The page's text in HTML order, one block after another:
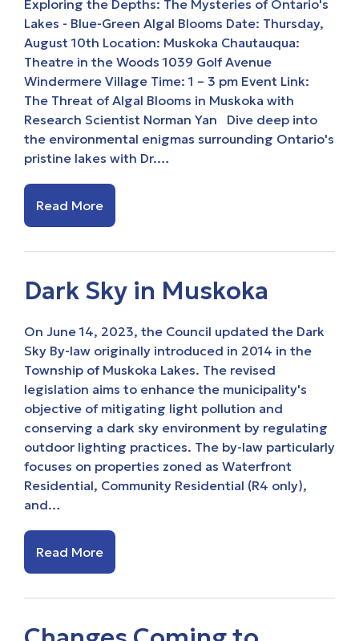
Exploring the Depths: The Mysteries of Ontario's
Lakes - Blue-Green Algal Blooms Date: Thursday,
August 10th Location: Muskoka Chautauqua:
Theatre in the Woods 1039 Golf Avenue
Windermere Village Time: 1 – 3 pm Event Link:
The Threat of Algal Blooms in Muskoka with
Research Scientist Norman Yan Dive deep into
the environmental enigmas surrounding Ontario's
pristine lakes with Dr.…
Read More
Dark Sky in Muskoka
On June 14, 2023, the Council updated the Dark
Sky By-law originally introduced in 2014 in the
Township of Muskoka Lakes. The revised
legislation aims to enhance the municipality's
objective of mitigating light pollution and
conserving a dark sky environment by regulating
outdoor lighting practices. The by-law particularly
focuses on properties zoned as Waterfront
Residential, Community Residential (R4 only),
and…
Read More